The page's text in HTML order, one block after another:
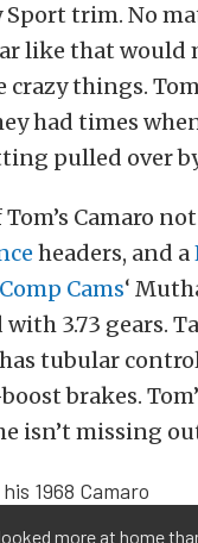
Sport trim. No
like that
crazy things.
had times
pulled over
Camaro
headers, and a
Comp Cams‘
3.73 gears.
tubular
brakes.
isn’t missing
more at home